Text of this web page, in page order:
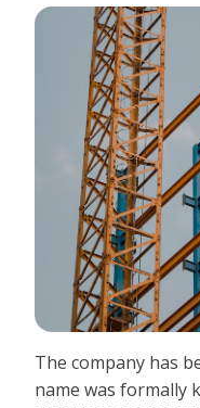
The company has
name was formally